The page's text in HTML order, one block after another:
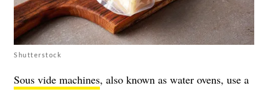
Shutterstock
Sous vide machines, also known as water ovens, use a